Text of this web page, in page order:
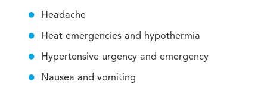
Headache
Heat emergencies and hypothermia
Hypertensive urgency and emergency
Nausea and vomiting